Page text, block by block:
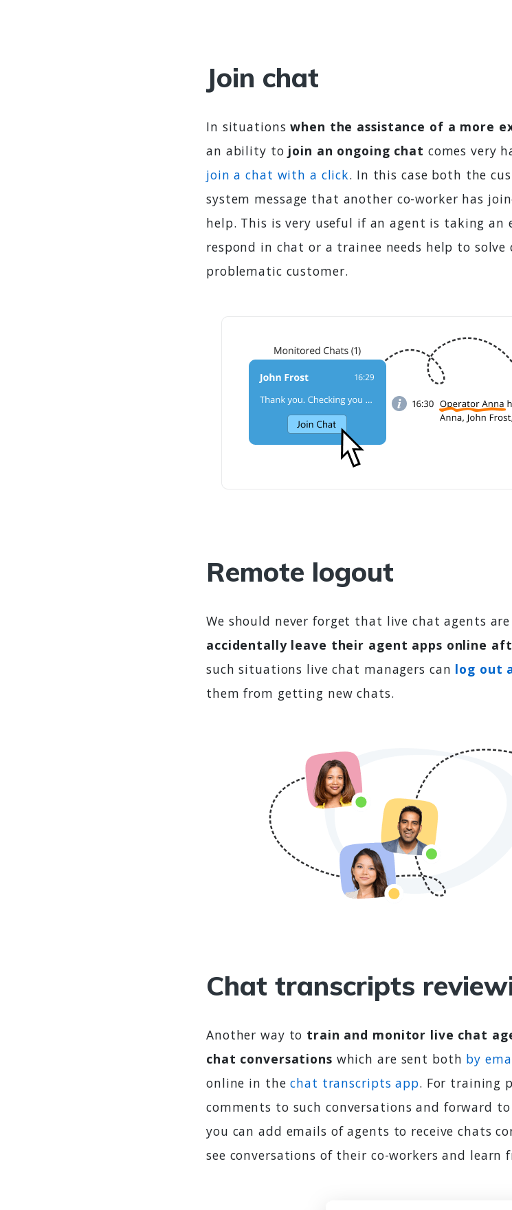
Join chat
In situationswhen the assistance of a more
an ability to join an ongoing chat comes very
join a chat with a click. In this case both the
system message that another co-worker has
help. This is very useful if an agent is taking
respond in chat or a trainee needs help to
problematic customer.
Remote logout
We should never forget that live chat agents
accidentally leave their agent apps online
such situations live chat managers can log out
them from getting new chats.
Chat transcripts
Another way to train and monitor live chat
chat conversations which are sent both by
online in thechat transcripts app. For training
comments to such conversations and forward
you can add emails of agents to receive chats
see conversations of their co-workers and learn